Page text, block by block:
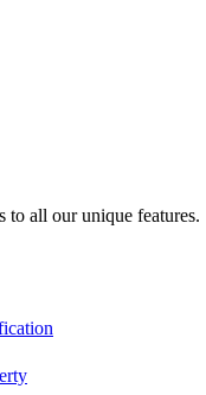
to all our unique features.